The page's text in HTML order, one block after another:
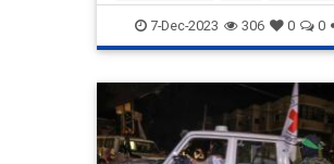
JoeBiden OperationSwordsOfIron
7-Dec-2023 306 0 0